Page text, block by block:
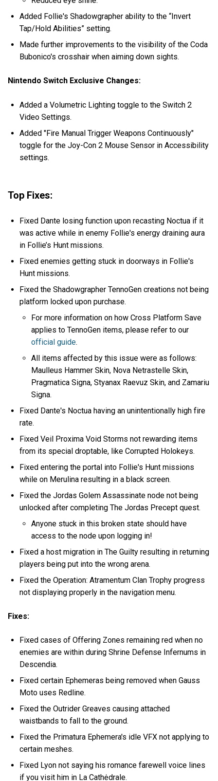
Added Follie's Shadowgrapher ability to the “Invert
Tap/Hold Abilities” setting.
Made further improvements to the visibility of the Coda
Bubonico's crosshair when aiming down sights.
Nintendo Switch Exclusive Changes:
Added a Volumetric Lighting toggle to the Switch 2
Video Settings.
Added "Fire Manual Trigger Weapons Continuously"
toggle for the Joy-Con 2 Mouse Sensor in Accessibility
settings.
Top Fixes:
Fixed Dante losing function upon recasting Noctua if it
was active while in enemy Follie's energy draining aura
in Follie’s Hunt missions.
Fixed enemies getting stuck in doorways in Follie's
Hunt missions.
Fixed the Shadowgrapher TennoGen creations not being
platform locked upon purchase.
For more information on how Cross Platform Save
applies to TennoGen items, please refer to our
official guide.
All items affected by this issue were as follows:
Maulleus Hammer Skin, Nova Netrastelle Skin,
Pragmatica Signa, Styanax Raevuz Skin, and Zamariu
Signa.
Fixed Dante's Noctua having an unintentionally high fire
rate.
Fixed Veil Proxima Void Storms not rewarding items
from its special droptable, like Corrupted Holokeys.
Fixed entering the portal into Follie's Hunt missions
while on Merulina resulting in a black screen.
Fixed the Jordas Golem Assassinate node not being
unlocked after completing The Jordas Precept quest.
Anyone stuck in this broken state should have
access to the node upon logging in!
Fixed a host migration in The Guilty resulting in returning
players being put into the wrong arena.
Fixed the Operation: Atramentum Clan Trophy progress
not displaying properly in the navigation menu.
Fixes:
Fixed cases of Offering Zones remaining red when no
enemies are within during Shrine Defense Infernums in
Descendia.
Fixed certain Ephemeras being removed when Gauss
Moto uses Redline.
Fixed the Outrider Greaves causing attached
waistbands to fall to the ground.
Fixed the Primatura Ephemera's idle VFX not applying to
certain meshes.
Fixed Lyon not saying his romance farewell voice lines
if you visit him in La Cathėdrale.